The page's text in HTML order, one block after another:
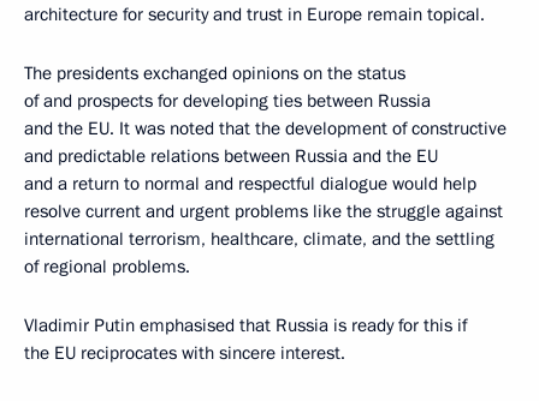
architecture for security and trust in Europe remain topical.
The presidents exchanged opinions on the status
of and prospects for developing ties between Russia
and the EU. It was noted that the development of constructive
and predictable relations between Russia and the EU
and a return to normal and respectful dialogue would help
resolve current and urgent problems like the struggle against
international terrorism, healthcare, climate, and the settling
of regional problems.
Vladimir Putin emphasised that Russia is ready for this if
the EU reciprocates with sincere interest.